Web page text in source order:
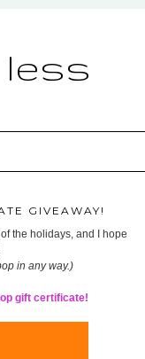
less
GIVEAWAY!
the holidays, and I hope
in any way.)
gift certificate!